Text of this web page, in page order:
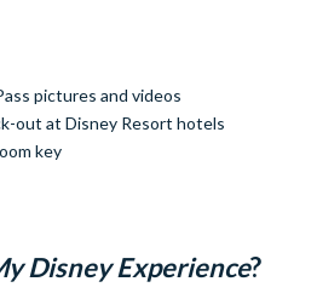
pictures and videos
out at Disney Resort hotels
key
Disney Experience?